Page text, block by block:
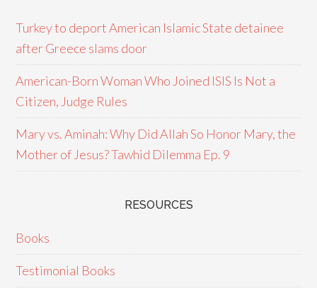
Turkey to deport American Islamic State detainee
after Greece slams door
American-Born Woman Who Joined ISIS Is Not a
Citizen, Judge Rules
Mary vs. Aminah: Why Did Allah So Honor Mary, the
Mother of Jesus? Tawhid Dilemma Ep. 9
RESOURCES
Books
Testimonial Books